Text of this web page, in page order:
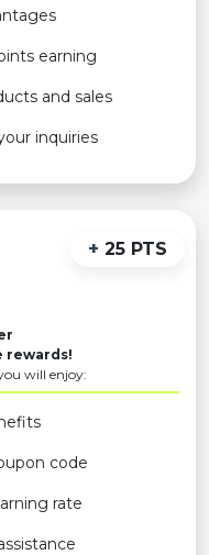
earning
and sales
inquiries
+ 25 PTS
rewards!
will enjoy:
code
rate